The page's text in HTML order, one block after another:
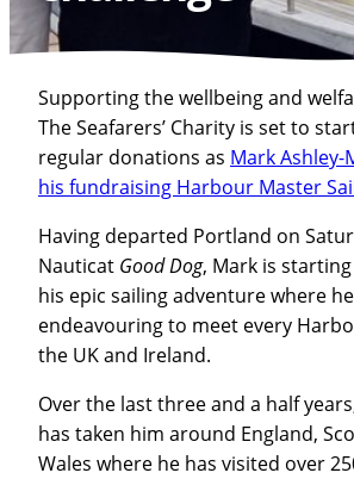
Supporting the wellbeing and
The Seafarers’ Charity is set to
regular donations as Mark
his fundraising Harbour Master
Having departed Portland on
Nauticat Good Dog, Mark is
his epic sailing adventure where
endeavouring to meet every
the UK and Ireland.
Over the last three and a half
has taken him around England,
Wales where he has visited over